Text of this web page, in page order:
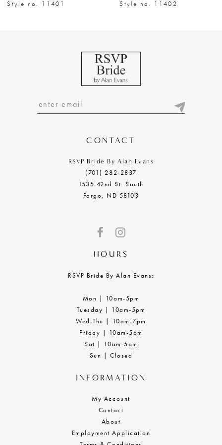
8
Style no. 11401
Style no. 11402
CONTACT
RSVP Bride By Alan Evans
(701) 282‑2837
1535 42nd St. South
Fargo, ND 58103
HOURS
RSVP Bride By Alan Evans:
Mon | 10am-5pm
Tuesday | 10am-5pm
Wed-Thu | 10am-7pm
Friday | 10am-5pm
Sat | 10am-5pm
Sun | Closed
INFORMATION
My Account
Contact
About
Employment Application